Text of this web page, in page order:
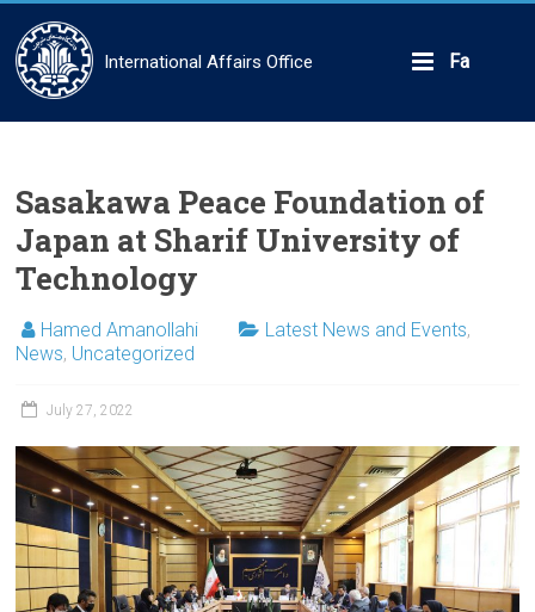
content
International Affairs Office Fa
Sasakawa Peace Foundation of
Japan at Sharif University of
Technology
Hamed Amanollahi Latest News and Events,
News, Uncategorized
July 27, 2022